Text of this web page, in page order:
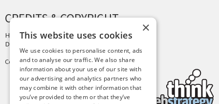
CREDITS & COPYRIGHT
Hosting by PressLabs
Design by
Copyright © 2025 Tiny Buddha, LLC
×
This website uses cookies
We use cookies to personalise content, ads
and to analyse our traffic. We also share
information about your use of our site with
our advertising and analytics partners who
may combine it with other information that
you’ve provided to them or that they’ve